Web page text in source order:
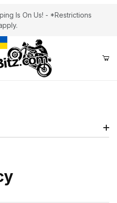
Is On Us! - *Restrictions